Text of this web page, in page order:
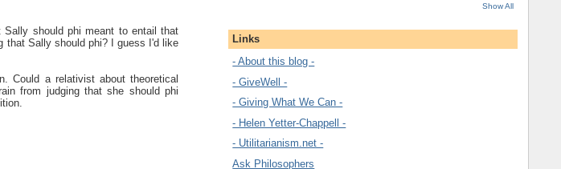
should phi meant to entail that
that Sally should phi? I guess I'd like
Could a relativist about theoretical
from judging that she should phi
Show All
Links
- About this blog -
- GiveWell -
- Giving What We Can -
- Helen Yetter-Chappell -
- Utilitarianism.net -
Ask Philosophers